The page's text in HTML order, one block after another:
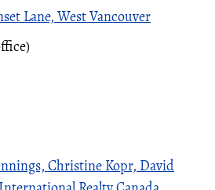
Lane, West Vancouver
Christine Kopr, David